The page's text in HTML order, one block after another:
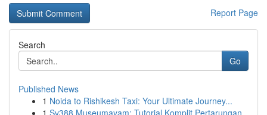
Report Page
Search
Go
Published News
1 Noida to Rishikesh Taxi: Your Ultimate Journey...
1 Sv388 Museumayam: Tutorial Komplit Pertarungan